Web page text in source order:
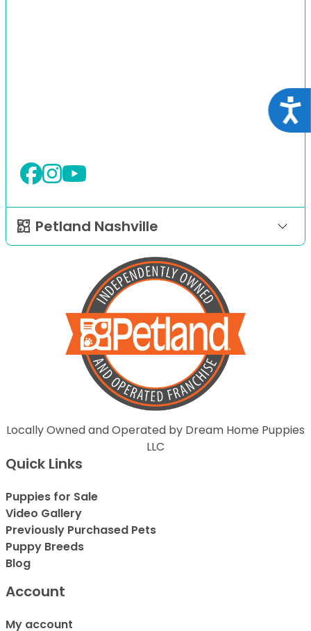
Petland Nashville
Locally Owned and Operated by Dream Home Puppies
LLC
Quick Links
Puppies for Sale
Video Gallery
Previously Purchased Pets
Puppy Breeds
Blog
Account
My account